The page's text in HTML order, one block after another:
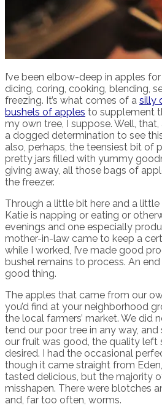
I’ve been elbow-deep in apples
dicing, coring, cooking, blending,
freezing. It’s what comes of a silly
bushels of apples to supplement
my own tree, I suppose. Well,
a dogged determination to see
also, perhaps, the teensiest bit of
pretty jars filled with yummy
giving away, all those bags of
the freezer.
Through a little bit here and a
Katie is napping or eating or
evenings and one especially
mother-in-law came to keep a
while I worked, I’ve made good
bushel remains to process. An
good thing.
The apples that came from our
you’d find at your neighborhood
the local farmers’ market. We did
tend our poor tree in any way,
our fruit was good, the quality left
desired. I had the occasional
though it came straight from
tasted delicious, but the majority
misshapen. There were blotches
and, far too often, worms.